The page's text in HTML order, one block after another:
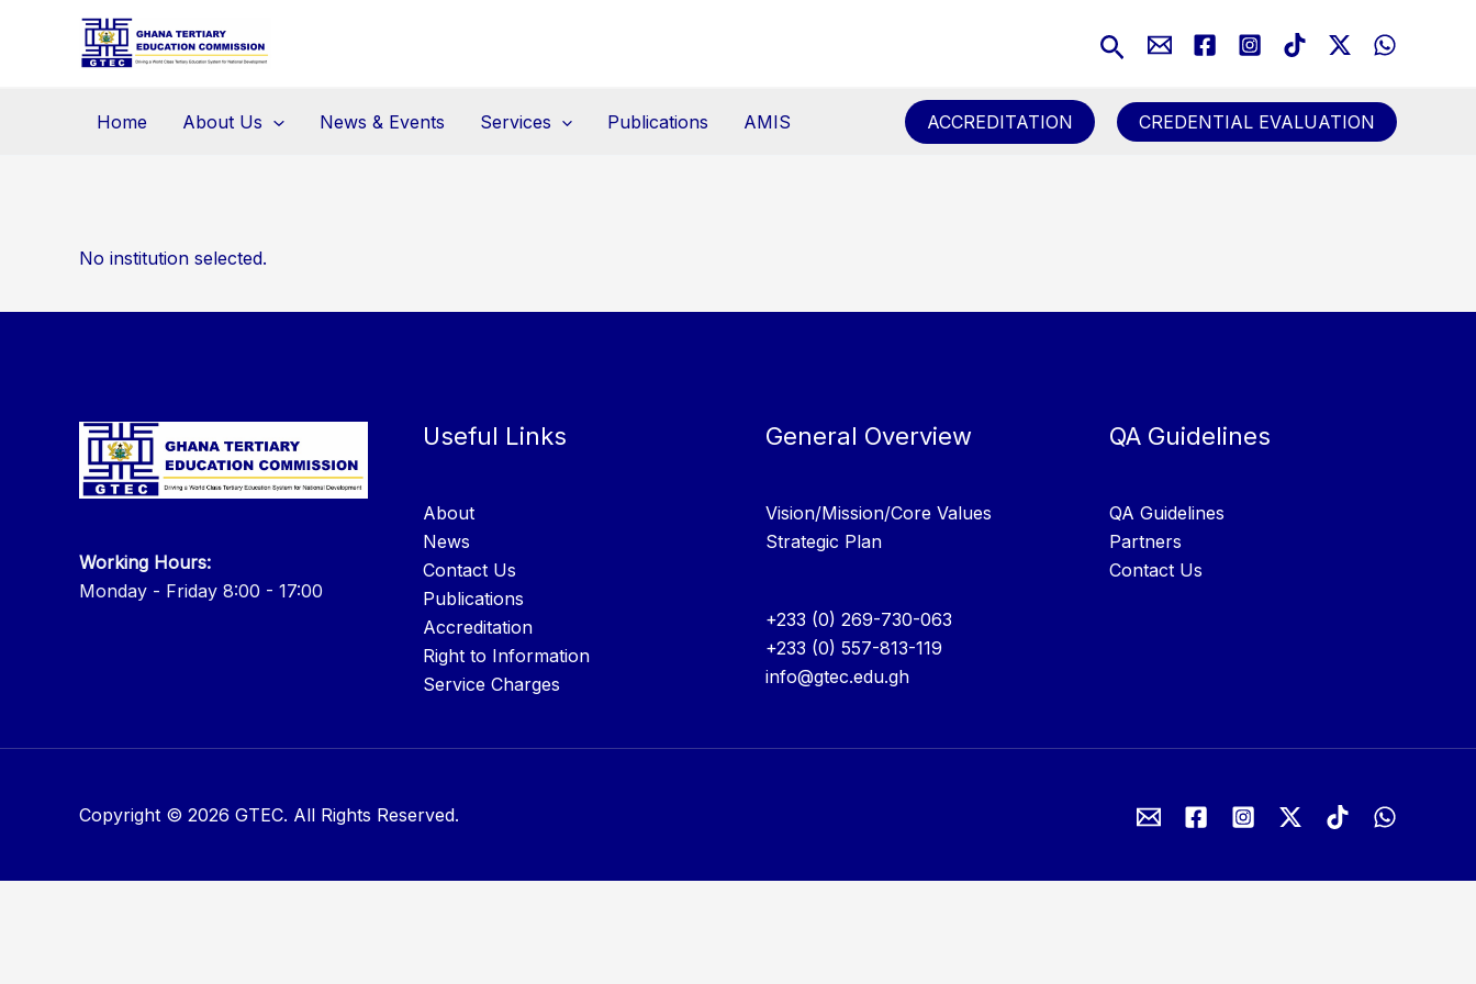
Search
Home About Us News & Events Services Publications AMIS ACCREDITATION CREDENTIAL EVALUATION
No institution selected.
Working Hours:
Monday - Friday 8:00 - 17:00
Useful Links
About
News
Contact Us
Publications
Accreditation
Right to Information
Service Charges
General Overview
Vision/Mission/Core Values
Strategic Plan
+233 (0) 269-730-063
+233 (0) 557-813-119
info@gtec.edu.gh
QA Guidelines
QA Guidelines
Partners
Contact Us
Copyright © 2026 GTEC. All Rights Reserved.